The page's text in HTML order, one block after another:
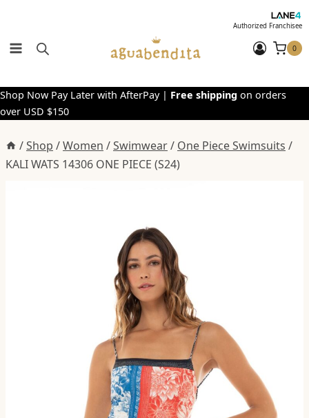
content
Authorized Franchisee
0
Shop Now Pay Later with AfterPay | Free shipping on orders
over USD $150
/Shop /Women /Swimwear/ One Piece Swimsuits /
KALI WATS 14306 ONE PIECE (S24)